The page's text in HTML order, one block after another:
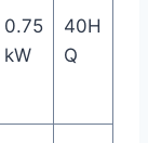
0.75
kW
40H
Q